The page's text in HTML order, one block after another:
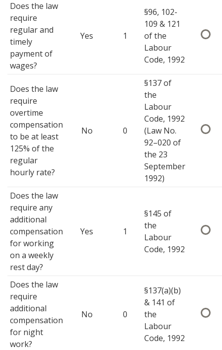
Does the law
require
regular and
timely
payment of
wages?
Yes 1
§96, 102-
109 & 121
of the
Labour
Code, 1992
Does the law
require
overtime
compensation
to be at least
125% of the
regular
hourly rate?
No 0
§137 of
the
Labour
Code, 1992
(Law No.
92–020 of
the 23
September
1992)
Does the law
require any
additional
compensation
for working
on a weekly
rest day?
Yes 1
§145 of
the
Labour
Code, 1992
Does the law
require
additional
compensation
for night
work?
No 0
§137(a)(b)
& 141 of
the
Labour
Code, 1992